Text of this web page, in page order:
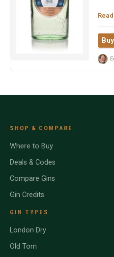
SHOP & COMPARE
Where to Buy
Deals & Codes
Compare Gins
Gin Credits
GIN TYPES
London Dry
Old Tom